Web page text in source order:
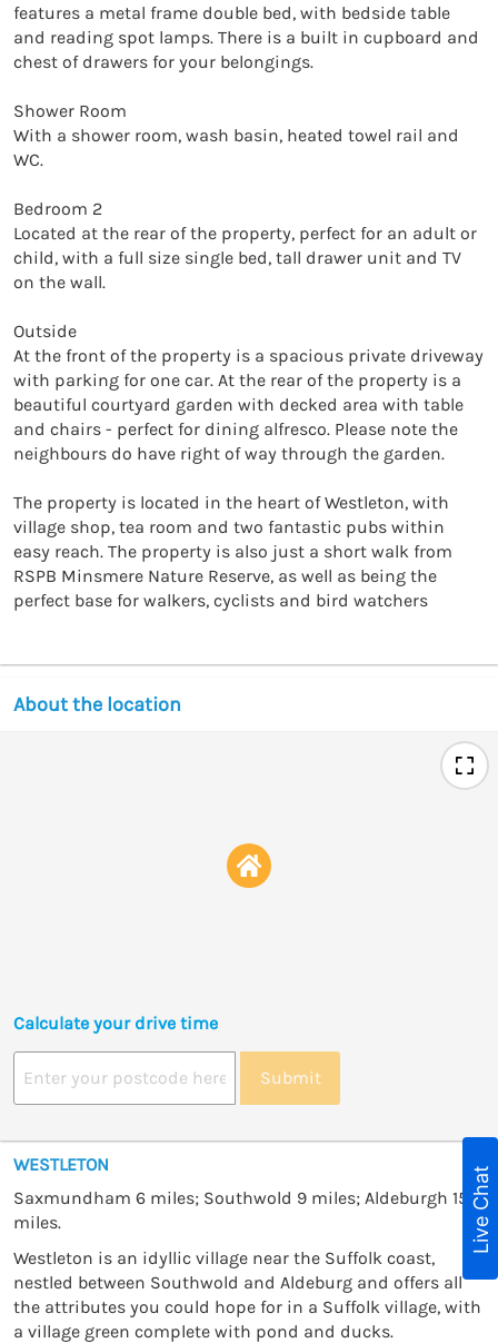
features a metal frame double bed, with bedside table
and reading spot lamps. There is a built in cupboard and
chest of drawers for your belongings.
Shower Room
With a shower room, wash basin, heated towel rail and
WC.
Bedroom 2
Located at the rear of the property, perfect for an adult or
child, with a full size single bed, tall drawer unit and TV
on the wall.
Outside
At the front of the property is a spacious private driveway
with parking for one car. At the rear of the property is a
beautiful courtyard garden with decked area with table
and chairs - perfect for dining alfresco. Please note the
neighbours do have right of way through the garden.
The property is located in the heart of Westleton, with
village shop, tea room and two fantastic pubs within
easy reach. The property is also just a short walk from
RSPB Minsmere Nature Reserve, as well as being the
perfect base for walkers, cyclists and bird watchers
About the location
Calculate your drive time
Submit
WESTLETON
Saxmundham 6 miles; Southwold 9 miles; Aldeburgh 15
miles.
Westleton is an idyllic village near the Suffolk coast,
nestled between Southwold and Aldeburg and offers all
the attributes you could hope for in a Suffolk village, with
a village green complete with pond and ducks.
Live Chat